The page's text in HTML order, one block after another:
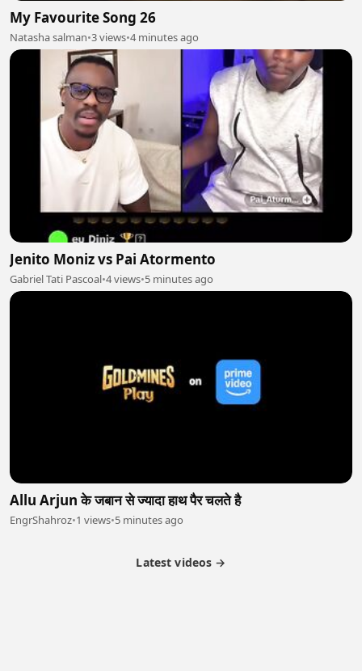
My Favourite Song 26
Natasha salman•3 views•4 minutes ago
Jenito Moniz vs Pai Atormento
Gabriel Tati Pascoal•4 views•5 minutes ago
Allu Arjun के जबान से ज्यादा हाथ पैर चलते है
EngrShahroz•1 views•5 minutes ago
Latest videos →